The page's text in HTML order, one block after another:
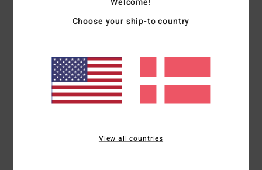
5/5
Françoise2. juli 2026
Verified purchase
A lovely colour and pure cotton fabric
Material: 5/5 Color
I recommend this product
4/5
Choose your ship-to country
View all countries